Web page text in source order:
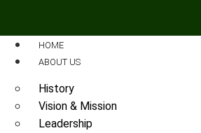
HOME
ABOUT US
History
Vision & Mission
Leadership